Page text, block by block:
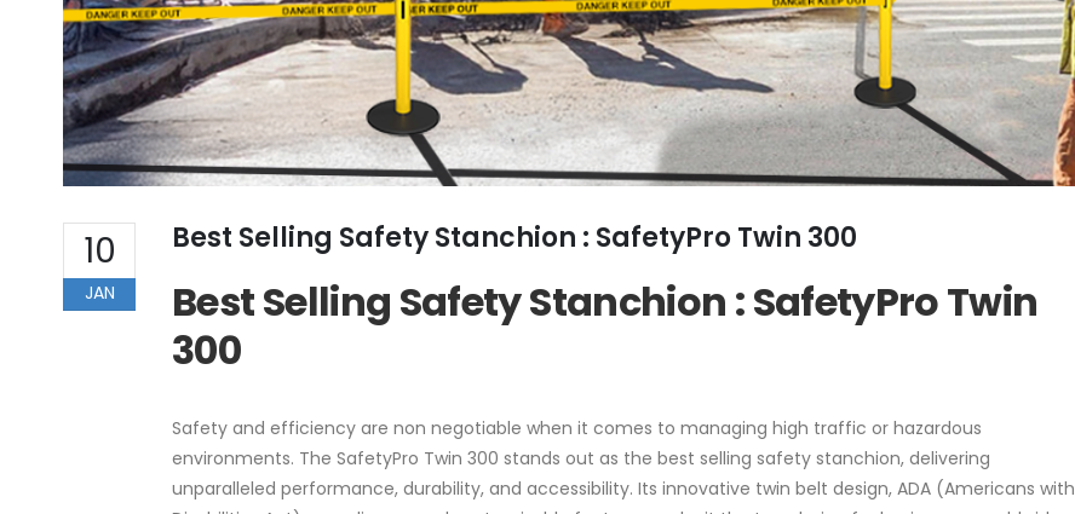
10
JAN
Best Selling Safety Stanchion : SafetyPro Twin 300
Best Selling Safety Stanchion : SafetyPro Twin
300
Safety and efficiency are non negotiable when it comes to managing high traffic or hazardous
environments. The SafetyPro Twin 300 stands out as the best selling safety stanchion, delivering
unparalleled performance, durability, and accessibility. Its innovative twin belt design, ADA (Americans with